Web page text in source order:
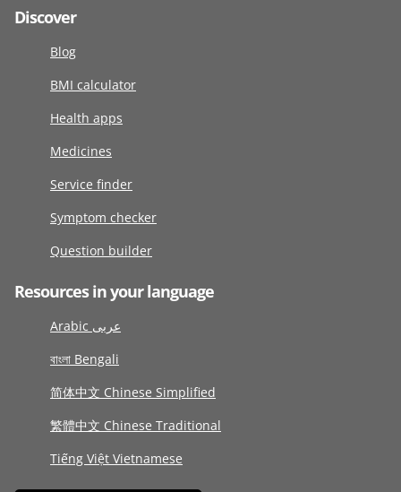
Discover
Blog
BMI calculator
Health apps
Medicines
Service finder
Symptom checker
Question builder
Resources in your language
Arabic عربى
বাংলা Bengali
简体中文 Chinese Simplified
繁體中文 Chinese Traditional
Tiếng Việt Vietnamese